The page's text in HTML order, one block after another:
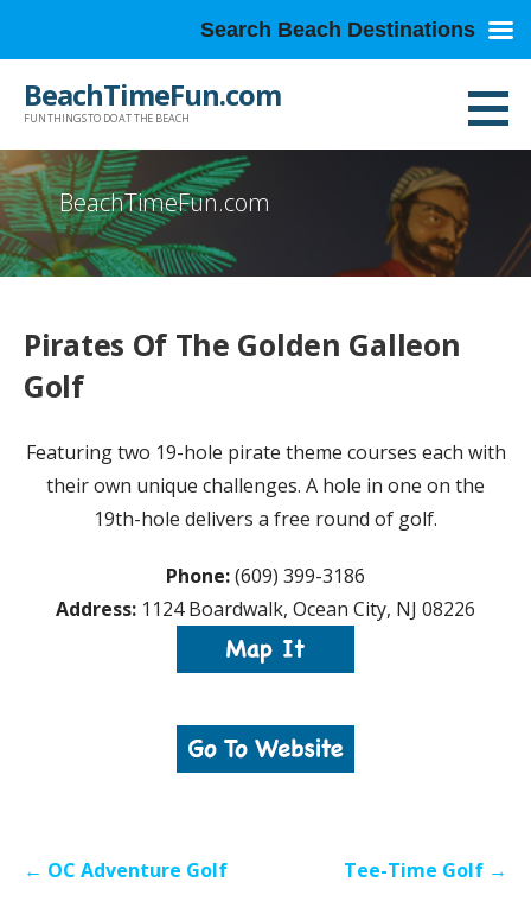
BeachTimeFun.com
FUN THINGS TO DO AT THE BEACH
BeachTimeFun.com
Pirates Of The Golden Galleon
Golf
Featuring two 19-hole pirate theme courses each with
their own unique challenges. A hole in one on the
19th-hole delivers a free round of golf.
Phone:(609) 399-3186
Address: 1124 Boardwalk, Ocean City, NJ 08226
Post← OC Adventure Golf Tee-Time Golf →
Search Beach Destinations